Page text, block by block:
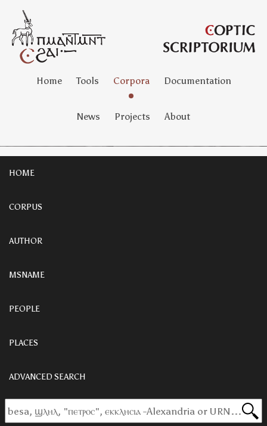
Home Tools Corpora Documentation
News Projects About
HOME
CORPUS
AUTHOR
MSNAME
PEOPLE
PLACES
ADVANCED SEARCH